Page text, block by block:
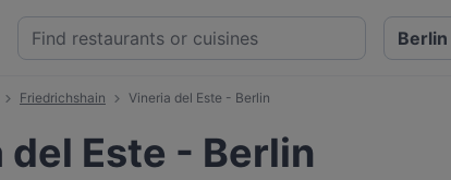
Friedrichshain Vineria del Este - Berlin
Este - Berlin